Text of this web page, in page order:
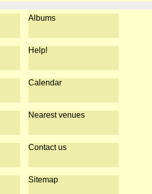
Albums
Help!
Calendar
Nearest venues
Contact us
Sitemap